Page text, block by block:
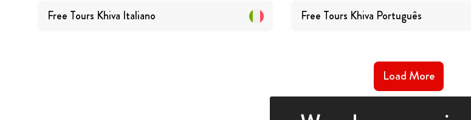
Free Tours Khiva Italiano Free Tours Khiva Português
Load More